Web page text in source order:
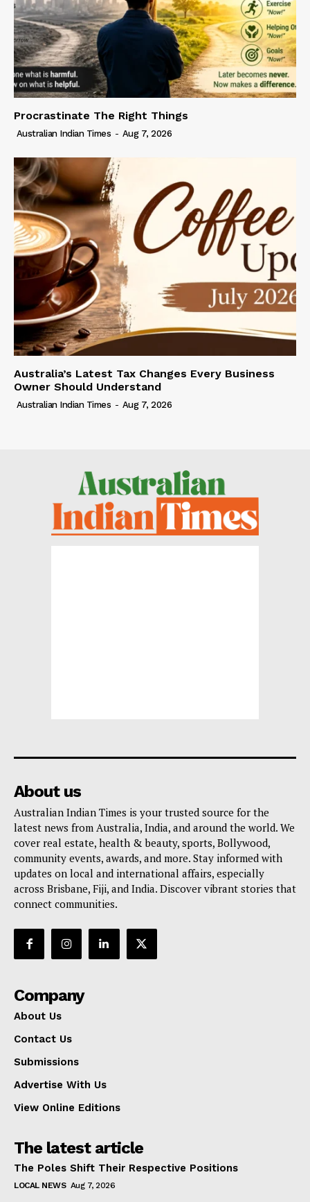
Procrastinate The Right Things
Australian Indian Times - Aug 7, 2026
Australia’s Latest Tax Changes Every Business
Owner Should Understand
Australian Indian Times - Aug 7, 2026
About us
Australian Indian Times is your trusted source for the
latest news from Australia, India, and around the world. We
cover real estate, health & beauty, sports, Bollywood,
community events, awards, and more. Stay informed with
updates on local and international affairs, especially
across Brisbane, Fiji, and India. Discover vibrant stories that
connect communities.
Company
About Us
Contact Us
Submissions
Advertise With Us
View Online Editions
The latest article
The Poles Shift Their Respective Positions
LOCAL NEWS Aug 7, 2026